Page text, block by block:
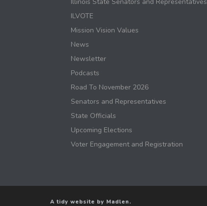
ILVOTE
Mission Vision Values
News
Newsletter
Podcasts
Road To November 2026
Senators and Representatives
State Officials
Upcoming Elections
Voter Engagement and Registration
A tidy website by Madlen.